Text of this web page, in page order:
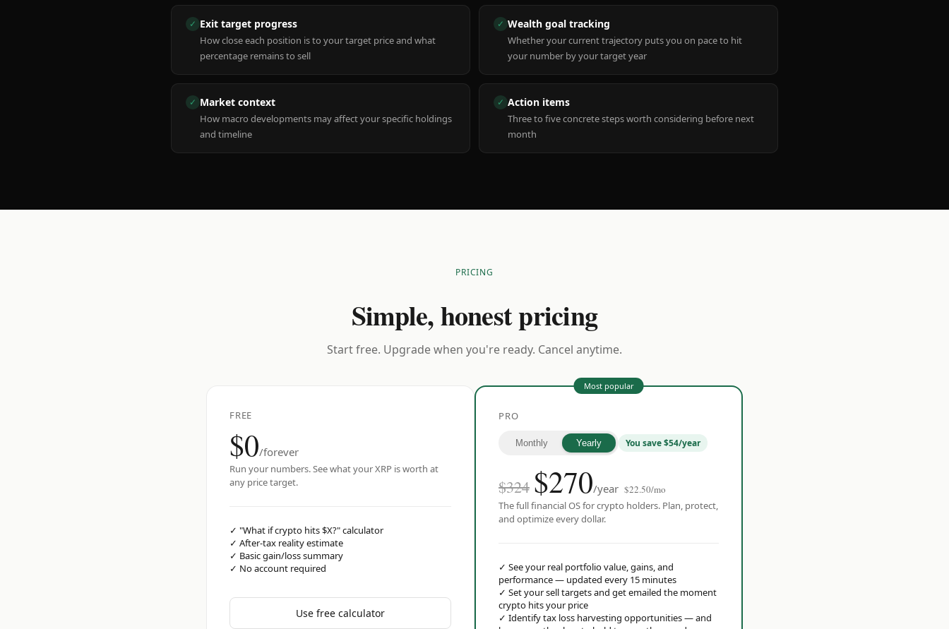
✓ Exit target progress
How close each position is to your target price and what
percentage remains to sell
✓ Wealth goal tracking
Whether your current trajectory puts you on pace to hit
your number by your target year
✓ Market context
How macro developments may affect your specific holdings
and timeline
✓ Action items
Three to five concrete steps worth considering before next
month
PRICING
Simple, honest pricing
Start free. Upgrade when you're ready. Cancel anytime.
FREE
$0/forever
Run your numbers. See what your XRP is worth at
any price target.
✓ "What if crypto hits $X?" calculator
✓ After-tax reality estimate
✓ Basic gain/loss summary
✓ No account required
Use free calculator
Most popular
PRO
Monthly Yearly You save $54/year
$324 $270/year $22.50/mo
The full financial OS for crypto holders. Plan, protect,
and optimize every dollar.
✓ See your real portfolio value, gains, and
performance — updated every 15 minutes
✓ Set your sell targets and get emailed the moment
crypto hits your price
✓ Identify tax loss harvesting opportunities — and